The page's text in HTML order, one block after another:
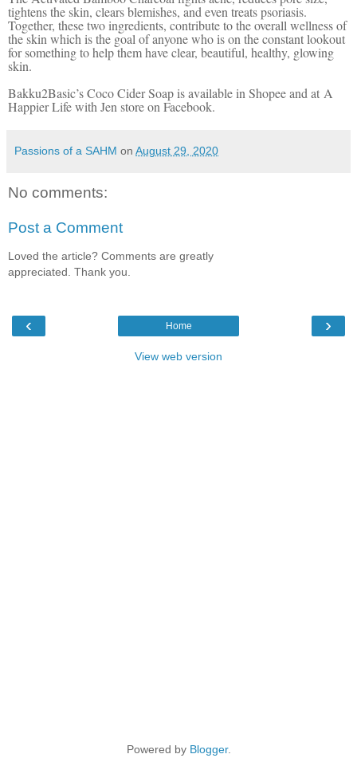
tightens the skin, clears blemishes, and even treats psoriasis.
Together, these two ingredients, contribute to the overall wellness of
the skin which is the goal of anyone who is on the constant lookout
for something to help them have clear, beautiful, healthy, glowing
skin.
Bakku2Basic’s Coco Cider Soap is available in Shopee and at A
Happier Life with Jen store on Facebook.
Passions of a SAHM on August 29, 2020
No comments:
Post a Comment
Loved the article? Comments are greatly
appreciated. Thank you.
‹ ›
Home
View web version
Powered by Blogger.